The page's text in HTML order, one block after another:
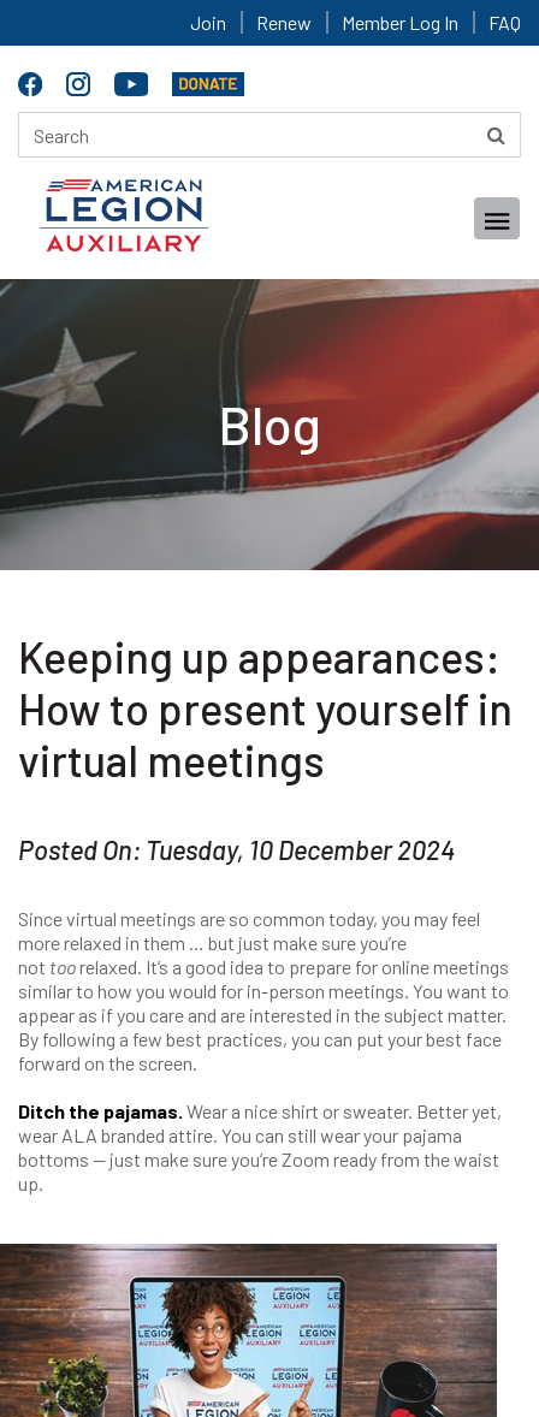
Join Renew Member Log In FAQ
Blog
Keeping up appearances:
How to present yourself in
virtual meetings
Posted On: Tuesday, 10 December 2024
Since virtual meetings are so common today, you may feel
more relaxed in them … but just make sure you’re
not toorelaxed. It’s a good idea to prepare for online meetings
similar to how you would for in-person meetings. You want to
appear as if you care and are interested in the subject matter.
By following a few best practices, you can put your best face
forward on the screen.
Ditch the pajamas. Wear a nice shirt or sweater. Better yet,
wear ALA branded attire. You can still wear your pajama
bottoms — just make sure you’re Zoom ready from the waist
up.